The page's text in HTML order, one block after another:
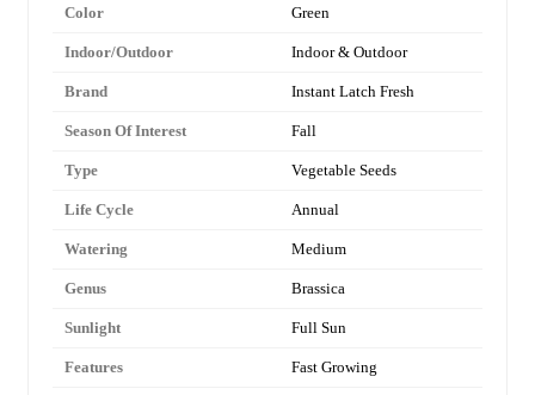
Color Green
Indoor/Outdoor Indoor & Outdoor
Brand Instant Latch Fresh
Season Of Interest Fall
Type Vegetable Seeds
Life Cycle Annual
Watering Medium
Genus Brassica
Sunlight Full Sun
Features Fast Growing